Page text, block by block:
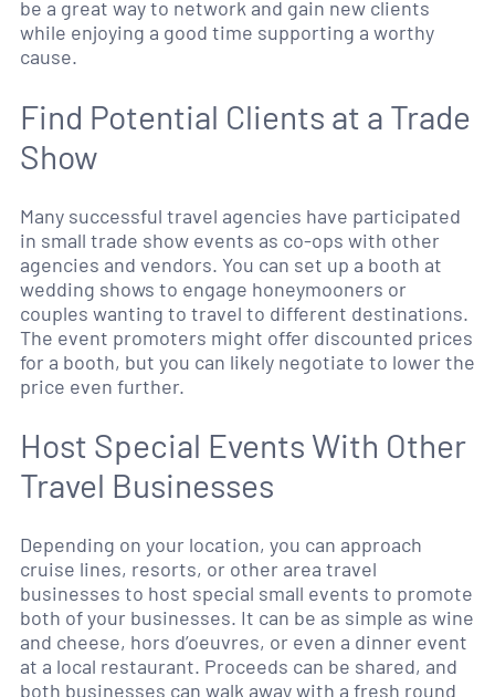
be a great way to network and gain new clients
while enjoying a good time supporting a worthy
cause.
Find Potential Clients at a Trade
Show
Many successful travel agencies have participated
in small trade show events as co-ops with other
agencies and vendors. You can set up a booth at
wedding shows to engage honeymooners or
couples wanting to travel to different destinations.
The event promoters might offer discounted prices
for a booth, but you can likely negotiate to lower the
price even further.
Host Special Events With Other
Travel Businesses
Depending on your location, you can approach
cruise lines, resorts, or other area travel
businesses to host special small events to promote
both of your businesses. It can be as simple as wine
and cheese, hors d’oeuvres, or even a dinner event
at a local restaurant. Proceeds can be shared, and
both businesses can walk away with a fresh round